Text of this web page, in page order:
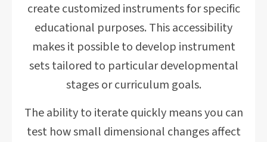
create customized instruments for specific
educational purposes. This accessibility
makes it possible to develop instrument
sets tailored to particular developmental
stages or curriculum goals.
The ability to iterate quickly means you can
test how small dimensional changes affect